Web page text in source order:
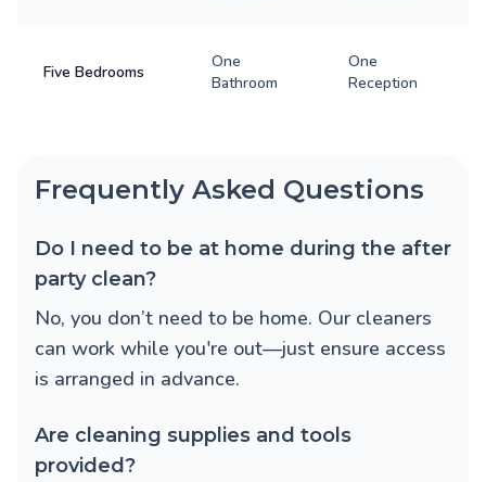
Five Bedrooms
One
Bathroom
One
Reception
Frequently Asked Questions
Do I need to be at home during the after
party clean?
No, you don’t need to be home. Our cleaners
can work while you're out—just ensure access
is arranged in advance.
Are cleaning supplies and tools
provided?